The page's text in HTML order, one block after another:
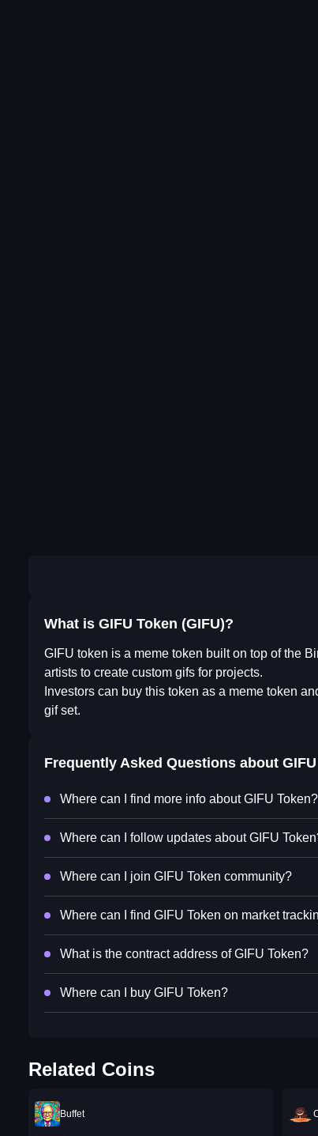
What is GIFU Token (GIFU)?
GIFU token is a meme token built on top of the
artists to create custom gifs for projects.
Investors can buy this token as a meme token
gif set.
Frequently Asked Questions about
Where can I find more info about GIFU Token?
Where can I follow updates about GIFU
Where can I join GIFU Token community?
Where can I find GIFU Token on market
What is the contract address of GIFU Token?
Where can I buy GIFU Token?
Related Coins
Buffet